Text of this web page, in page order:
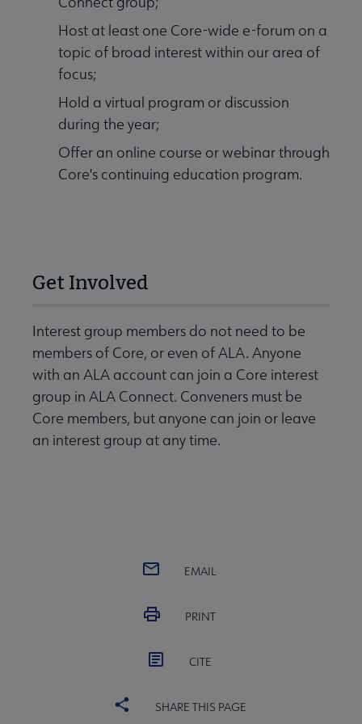
Host at least one Core-wide e-forum on a
topic of broad interest within our area of
focus;
Hold a virtual program or discussion
during the year;
Offer an online course or webinar through
Core's continuing education program.
Get Involved
Interest group members do not need to be
members of Core, or even of ALA. Anyone
with an ALA account can join a Core interest
group in ALA Connect. Conveners must be
Core members, but anyone can join or leave
an interest group at any time.
EMAIL
PRINT
CITE
SHARE THIS PAGE